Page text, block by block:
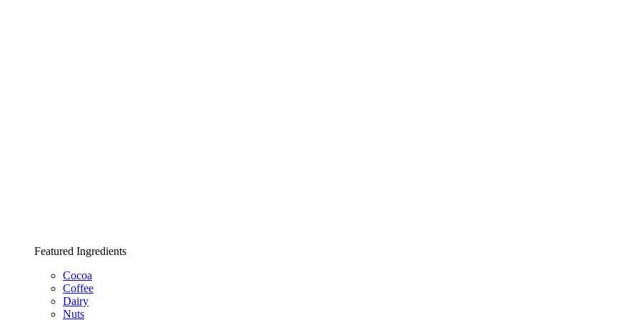
Featured Ingredients
Cocoa
Coffee
Dairy
Nuts